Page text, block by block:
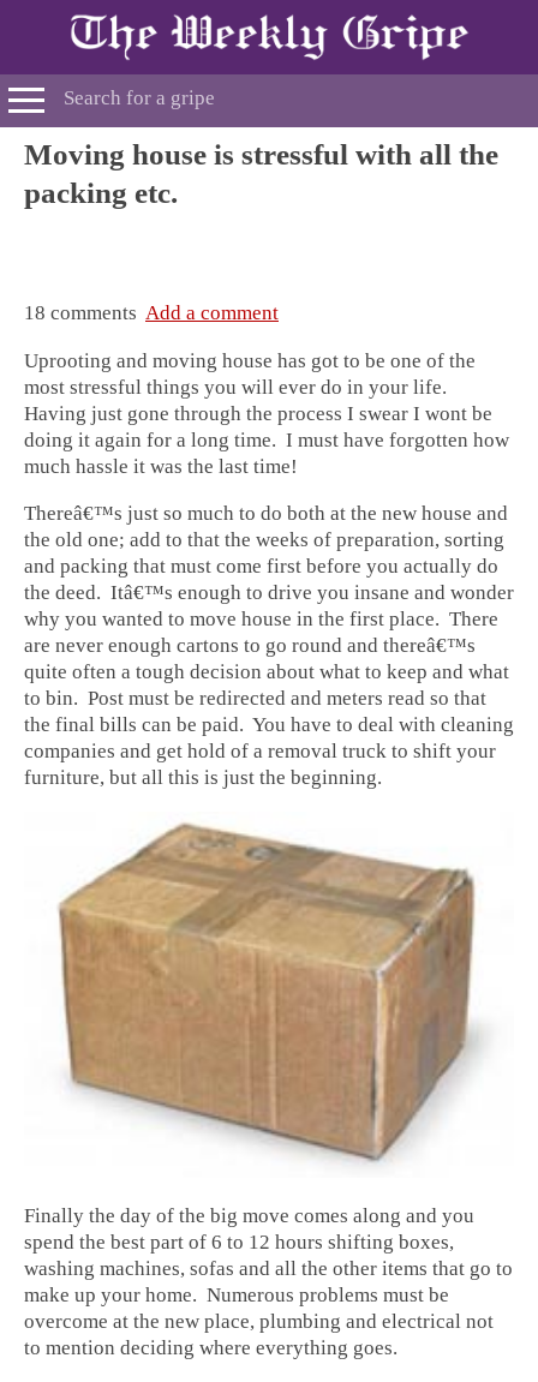
Moving house is stressful with all the
packing etc.
18 comments Add a comment
Uprooting and moving house has got to be one of the
most stressful things you will ever do in your life.
Having just gone through the process I swear I wont be
doing it again for a long time. I must have forgotten how
much hassle it was the last time!
Thereâ€™s just so much to do both at the new house and
the old one; add to that the weeks of preparation, sorting
and packing that must come first before you actually do
the deed. Itâ€™s enough to drive you insane and wonder
why you wanted to move house in the first place. There
are never enough cartons to go round and thereâ€™s
quite often a tough decision about what to keep and what
to bin. Post must be redirected and meters read so that
the final bills can be paid. You have to deal with cleaning
companies and get hold of a removal truck to shift your
furniture, but all this is just the beginning.
Finally the day of the big move comes along and you
spend the best part of 6 to 12 hours shifting boxes,
washing machines, sofas and all the other items that go to
make up your home. Numerous problems must be
overcome at the new place, plumbing and electrical not
to mention deciding where everything goes.